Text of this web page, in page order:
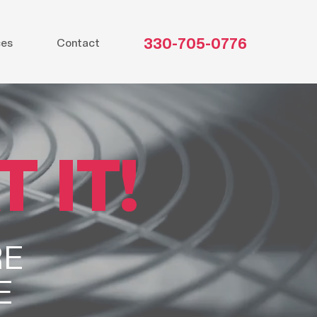
Contact 330-705-0776
IT!